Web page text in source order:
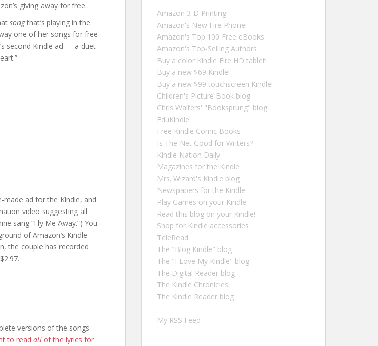
giving away for free…
songthat’s playing in the
one of her songs for free
second Kindle ad — a duet
made ad for the Kindle, and
video suggesting all
sang “Fly Me Away.”) You
of Amazon’s Kindle
the couple has recorded
versions of the songs
to read all of the lyrics for
Amazon 3-D Printing
Amazon's New Fire Phone!
Amazon's Top 100 Free eBooks
Amazon's Top-Selling Authors
Buy a color Kindle Fire HD tablet!
Buy a new $69 Kindle!
Buy a new $99 touchscreen Kindle!
Children's Picture Book blog
Chris Walters' "Booksprung" blog
EduKindle
Free Kindle Comic Books
Is The Net Good for Writers?
Kindle Nation Daily
Magazines for the Kindle
Mrs. Wizard's Kindle blog
Newspapers for the Kindle
Play Games on your Kindle
Read this blog on your Kindle!
Shop for Kindle accessories
TeleRead
The "Blog Kindle" blog
The "I Love My Kindle" blog
The Digital Reader blog
The Kindle Chronicles
The Kindle Reader blog
My RSS Feed